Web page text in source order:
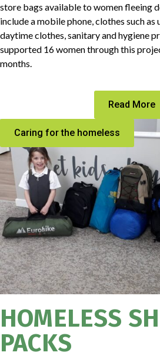
store bags available to women fleeing
include a mobile phone, clothes such
daytime clothes, sanitary and hygiene
supported 16 women through this
months.
Read More
Caring for the homeless
HOMELESS
PACKS